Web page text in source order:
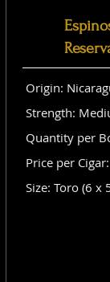
Origin:
Strength:
Quantity per
Price per
Size: Toro (6 x